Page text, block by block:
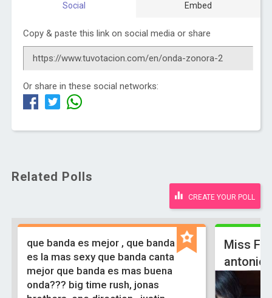
Social Embed
Copy & paste this link on social media or share
Or share in these social networks:
Related Polls
CREATE YOUR POLL
que banda es mejor , que banda
es la mas sexy que banda canta
mejor que banda es mas buena
onda??? big time rush, jonas
Miss
antonio